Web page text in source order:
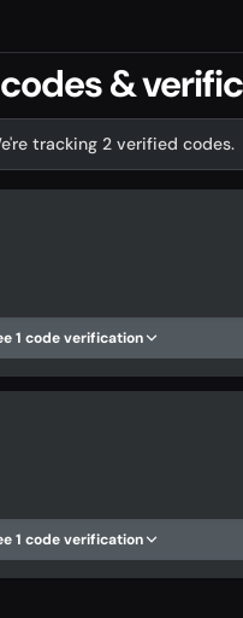
&
tracking 2 verified codes.
1 code verification
1 code verification